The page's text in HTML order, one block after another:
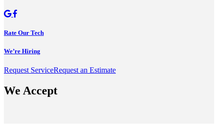
Rate Our Tech
We’re Hiring
Request ServiceRequest an Estimate
We Accept